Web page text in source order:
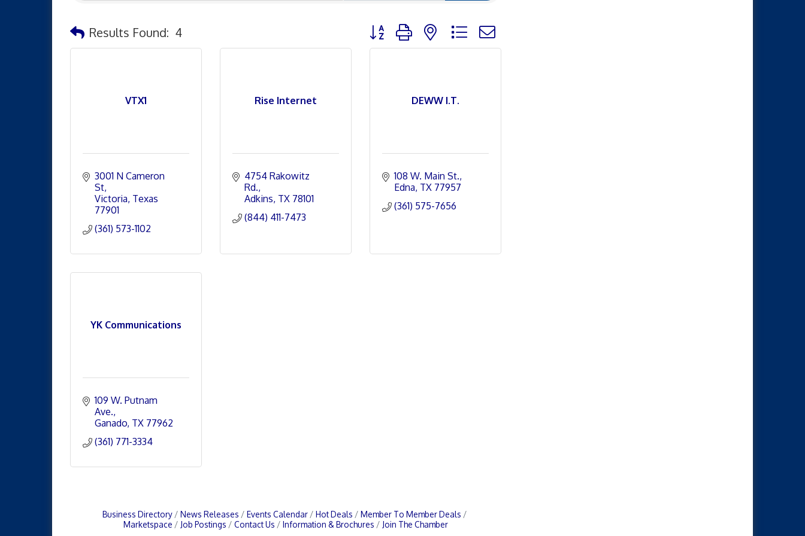
Results Found: 4 Button group with nested dropdown
VTX1
3001 N Cameron
St
Victoria Texas
77901
(361) 573-1102
Rise Internet
4754 Rakowitz
Rd.
Adkins TX 78101
(844) 411-7473
DEWW I.T.
108 W. Main St.
Edna TX 77957
(361) 575-7656
YK Communications
109 W. Putnam
Ave.
Ganado TX 77962
(361) 771-3334
Business Directory News Releases Events Calendar Hot Deals
Member To Member Deals
Marketspace
Job Postings Contact Us Information & Brochures Join The Chamber